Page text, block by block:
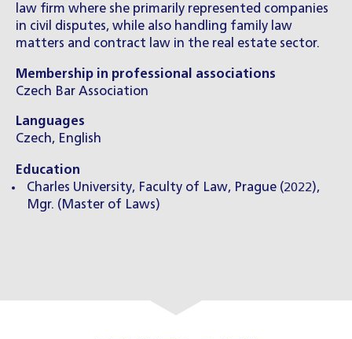
law firm where she primarily represented companies
in civil disputes, while also handling family law
matters and contract law in the real estate sector.
Membership in professional associations
Czech Bar Association
Languages
Czech, English
Education
Charles University, Faculty of Law, Prague (2022),
Mgr. (Master of Laws)